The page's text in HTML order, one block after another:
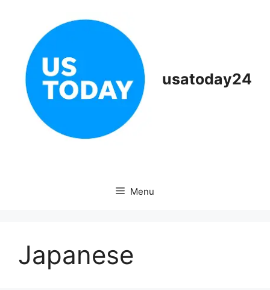
usatoday24
Menu
Japanese